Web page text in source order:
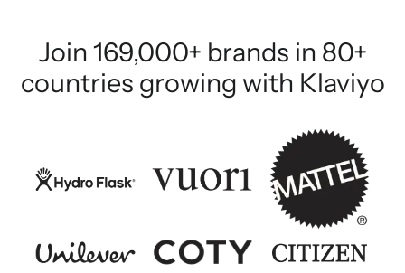
Join 169,000+ brands in 80+
countries growing with Klaviyo